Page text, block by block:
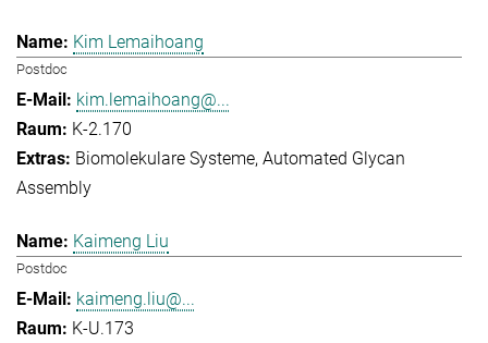
Kim Lemaihoang
Postdoc
kim.lemaihoang@...
K-2.170
Biomolekulare Systeme Automated Glycan
Assembly
Kaimeng Liu
Postdoc
kaimeng.liu@...
K-U.173